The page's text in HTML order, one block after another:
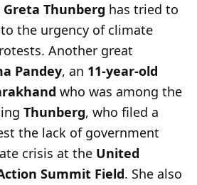
Thunberg has tried to
the urgency of climate
Another great
Pandey, an 11-year-old
who was among the
Thunberg, who filed a
the lack of government
crisis at the United
Summit Field. She also